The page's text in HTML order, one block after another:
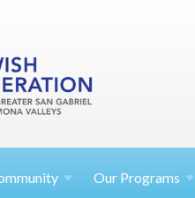
Our Programs